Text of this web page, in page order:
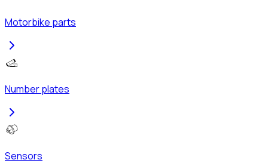
Motorbike parts
Number plates
Sensors